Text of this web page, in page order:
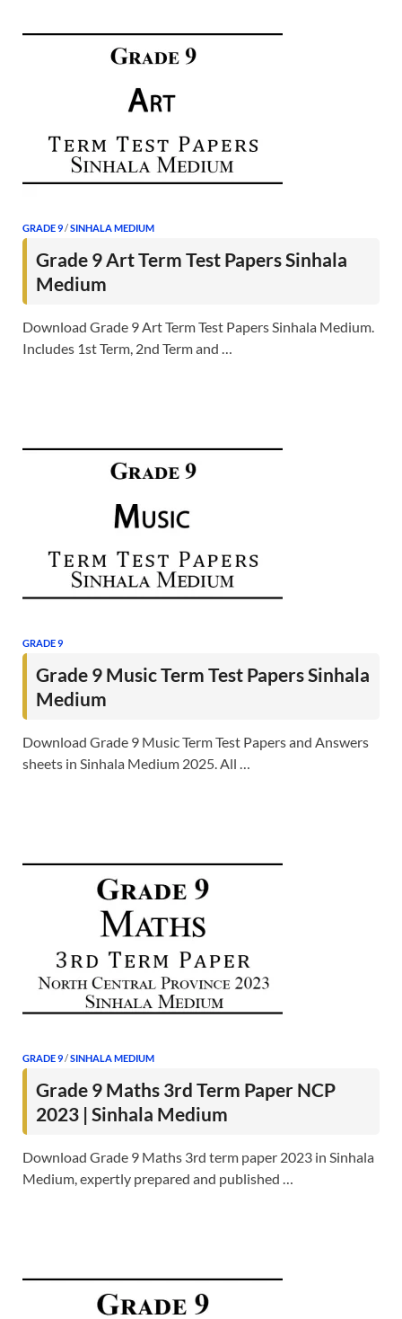
GRADE 9/SINHALA MEDIUM
Grade 9 Art Term Test Papers Sinhala
Medium
Download Grade 9 Art Term Test Papers Sinhala Medium.
Includes 1st Term, 2nd Term and …
GRADE 9
Grade 9 Music Term Test Papers Sinhala
Medium
Download Grade 9 Music Term Test Papers and Answers
sheets in Sinhala Medium 2025. All …
GRADE 9/SINHALA MEDIUM
Grade 9 Maths 3rd Term Paper NCP
2023 | Sinhala Medium
Download Grade 9 Maths 3rd term paper 2023 in Sinhala
Medium, expertly prepared and published …